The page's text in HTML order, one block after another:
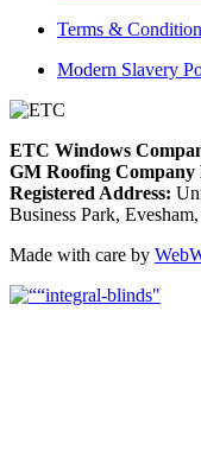
Terms &
Modern Slavery
ETC Windows
GM Roofing Company
Registered Address:
Business Park,
Made with care by